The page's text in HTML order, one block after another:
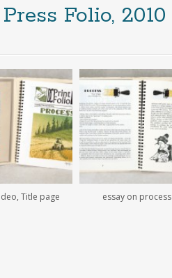
Folio, 2010
Title page essay on process